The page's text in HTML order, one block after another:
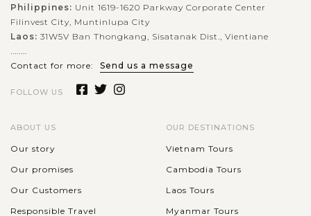
VIEW MORE
BEIJING
Explore Beijing's Historical Hutongs
streets packed with single-story traditional houses along the
Originally...
XIAN
Discover The Terracotta Warriors and
Philippines: Unit 1619-1620 Parkway Corporate Center
Filinvest City, Muntinlupa City
Laos: 31W5V Ban Thongkang, Sisatanak Dist., Vientiane
Contact for more:
Send us a message
FOLLOW US
ABOUT US
Our story
Our promises
Our Customers
Responsible Travel
OUR DESTINATIONS
Vietnam Tours
Cambodia Tours
Laos Tours
Myanmar Tours